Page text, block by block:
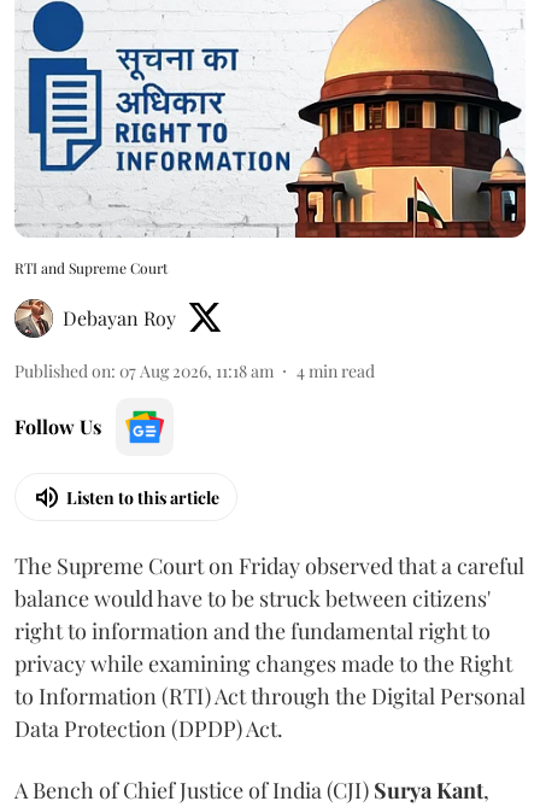
RTI and Supreme Court
Debayan Roy
Published on: 07 Aug 2026, 11:18 am 4min read
Follow Us
Listen to this article
The Supreme Court on Friday observed that a careful
balance would have to be struck between citizens'
right to information and the fundamental right to
privacy while examining changes made to the Right
to Information (RTI) Act through the Digital Personal
Data Protection (DPDP) Act.
A Bench of Chief Justice of India (CJI) Surya Kant,